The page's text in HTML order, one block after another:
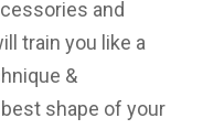
and
train you like a
&
shape of your